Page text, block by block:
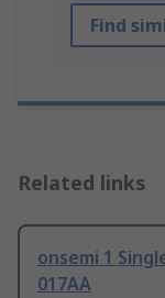
Find
Related links
onsemi 1
017AA